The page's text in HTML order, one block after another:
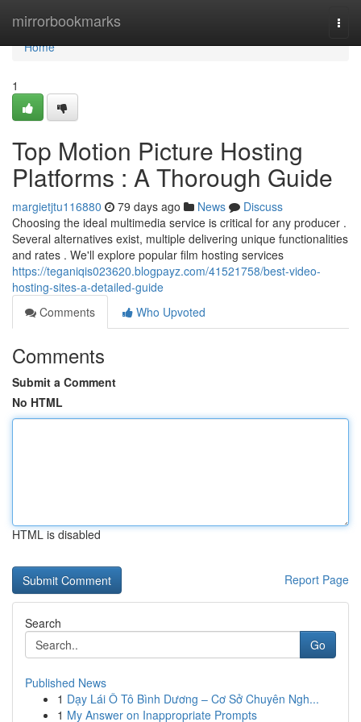
mirrorbookmarks
Home
Home
1
Top Motion Picture Hosting
Platforms : A Thorough Guide
margietjtu116880 79 days ago News
Discuss
Choosing the ideal multimedia service is critical for any producer .
Several alternatives exist, multiple delivering unique functionalities
and rates . We'll explore popular film hosting services
https://teganiqis023620.blogpayz.com/41521758/best-video-
hosting-sites-a-detailed-guide
Comments
Who Upvoted
Comments
Submit a Comment
No HTML
HTML is disabled
Report Page
Search
Go
Published News
1 Dạy Lái Ô Tô Bình Dương – Cơ Sở Chuyên Ngh...
1 My Answer on Inappropriate Prompts